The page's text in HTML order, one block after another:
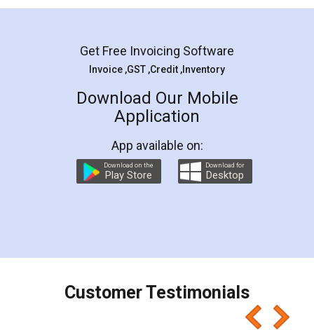
Mohit Koul
Rental Agreement
LegalDocs is an excellent and professional
online service which helps you step by step in
preparation and registration. They helped me in
preparing my Rental Agreement as a Tenant at
the comfort of my home and even did a second
charges online) which again makes the whole
final amt to be paid as well as discount coupons
which I liked alot 😋 I would recommend people
to at least give it a try, you'll like it for sure 👌